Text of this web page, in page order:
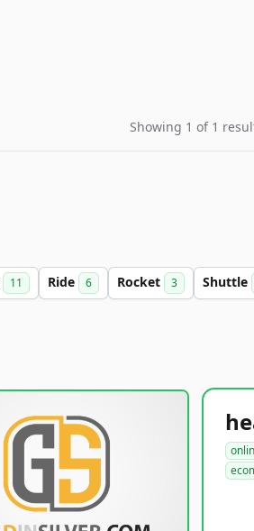
Showing 1 of 1
11 Ride 6 Rocket 3 Shuttle